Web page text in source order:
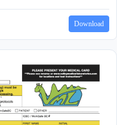
Download